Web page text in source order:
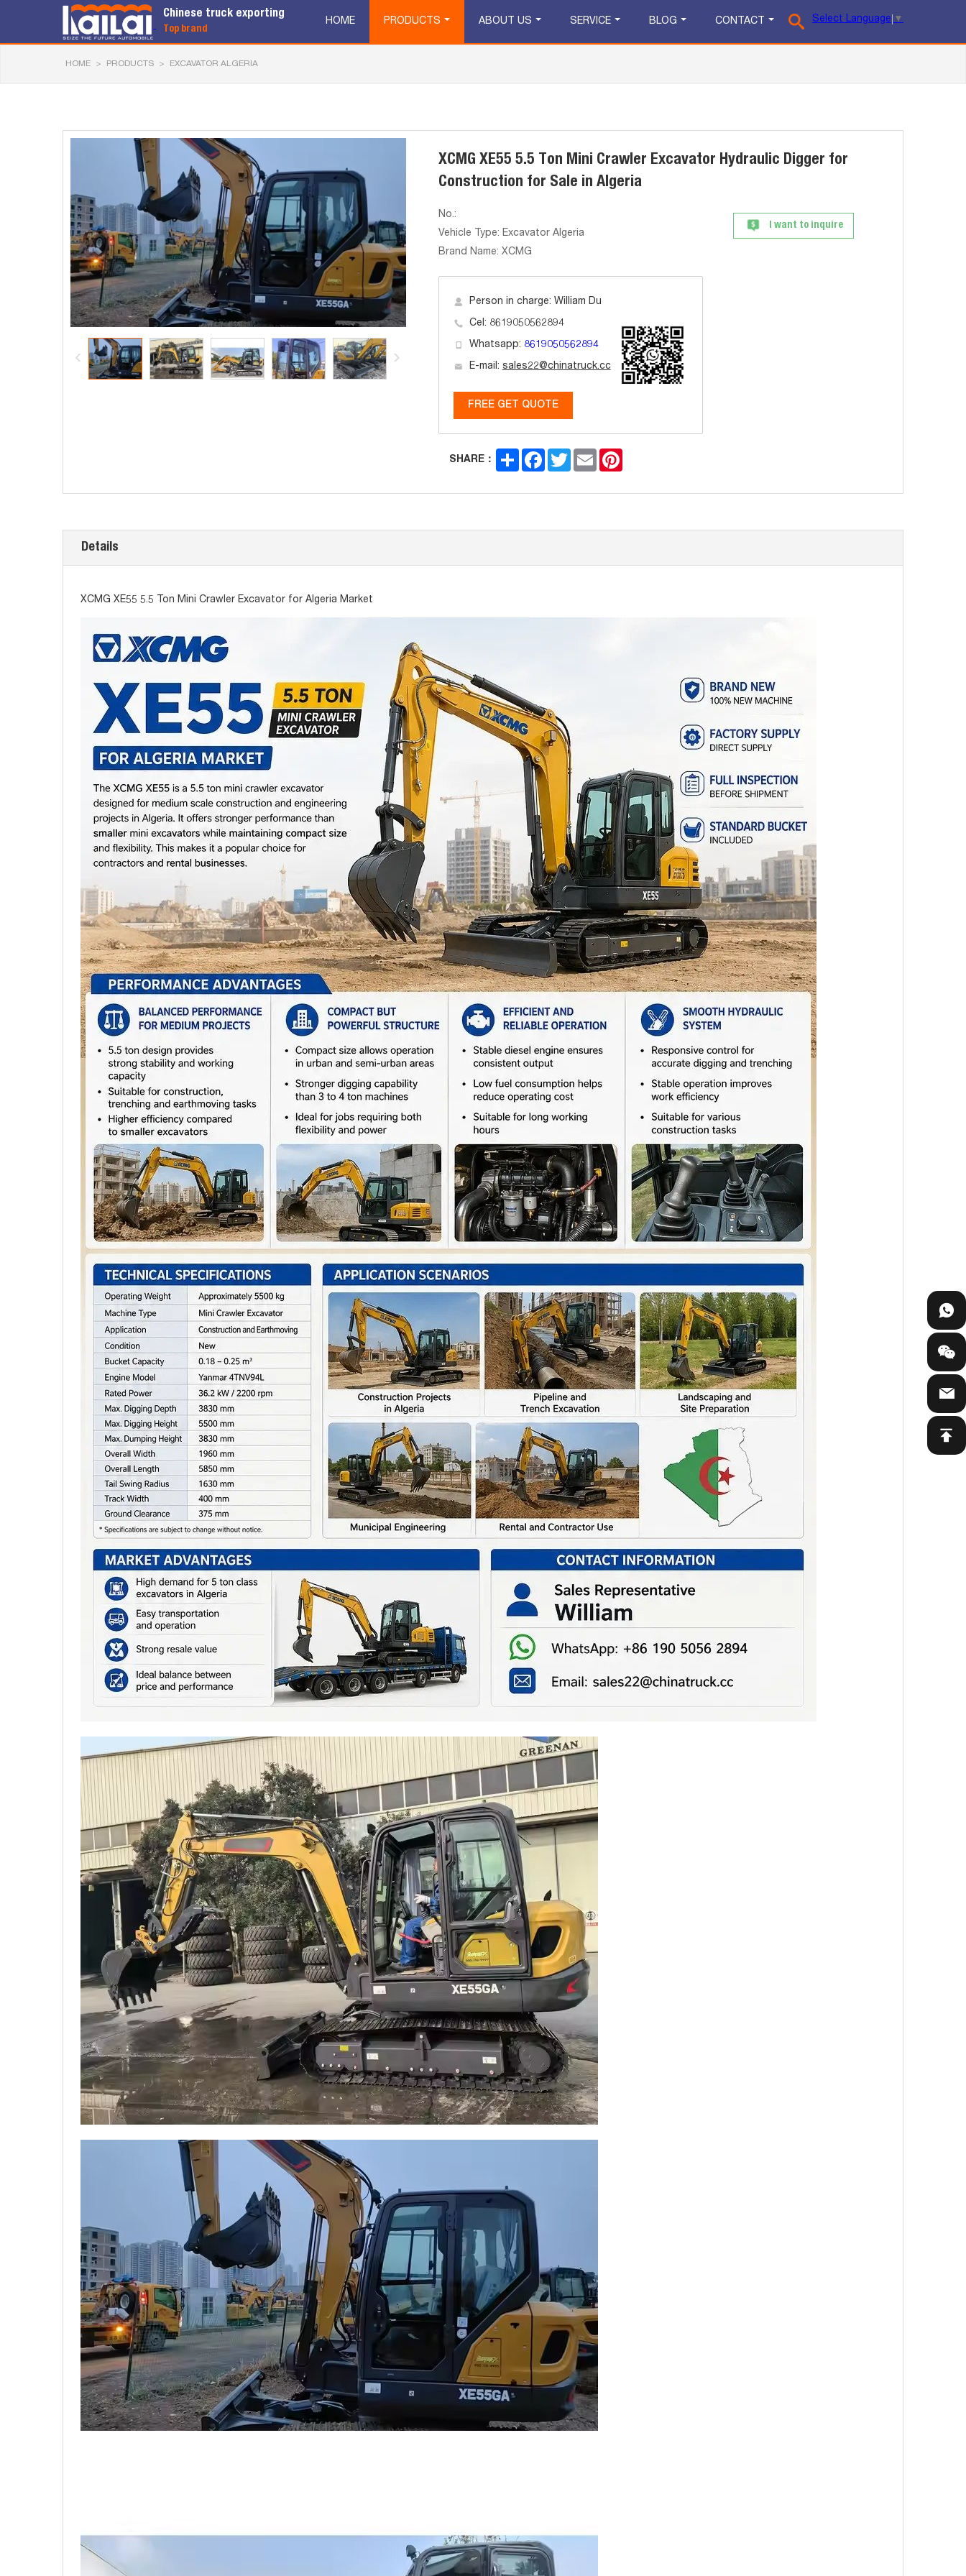
Chinese truck exporting
Top brand
Select Language ▼
HOME PRODUCTS ABOUT US SERVICE BLOG CONTACT
HOME > PRODUCTS > EXCAVATOR ALGERIA
XCMG XE55 5.5 Ton Mini Crawler Excavator Hydraulic Digger for
Construction for Sale in Algeria
No.:
Vehicle Type: Excavator Algeria
Brand Name: XCMG
I want to inquire
Person in charge: William Du
Cel: 8619050562894
Whatsapp: 8619050562894
E-mail: sales22@chinatruck.cc
FREE GET QUOTE
SHARE：
Share Facebook
TwitterEmail
Details
XCMG XE55 5.5 Ton Mini Crawler Excavator for Algeria Market